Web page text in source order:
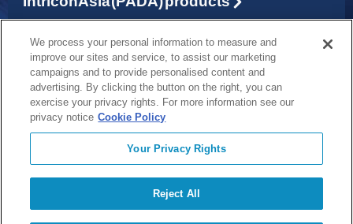
1265 Grey Fox Road, St. Paul, MN 55112
651-917-4060
info@forjmedical.com
Privacy Policy
We process your personal information to measure and
improve our sites and service, to assist our marketing
campaigns and to provide personalised content and
advertising. By clicking the button on the right, you can
exercise your privacy rights. For more information see our
privacy notice Cookie Policy
Your Privacy Rights
Reject All